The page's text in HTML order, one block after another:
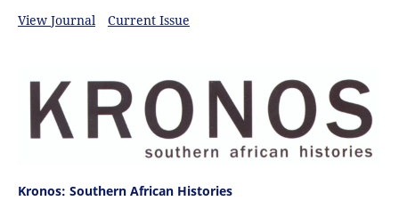
View Journal
Current Issue
Kronos: Southern African Histories